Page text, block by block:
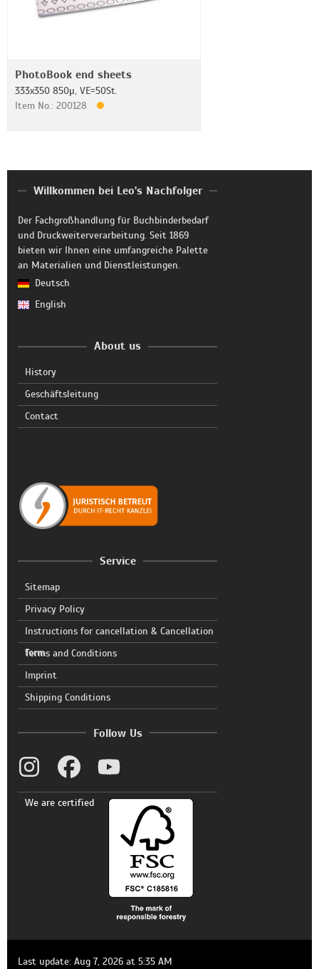
PhotoBook end sheets
333x350 850µ, VE=50St.
Item No.: 200128
Willkommen bei Leo's Nachfolger
Der Fachgroßhandlung für Buchbinderbedarf
und Druckweiterverarbeitung. Seit 1869
bieten wir Ihnen eine umfangreiche Palette
an Materialien und Dienstleistungen.
Deutsch
English
About us
History
Geschäftsleitung
Contact
Service
Sitemap
Privacy Policy
Instructions for cancellation & Cancellation
form
Terms and Conditions
Imprint
Shipping Conditions
Follow Us
We are certified
Last update: Aug 7, 2026 at 5:35 AM